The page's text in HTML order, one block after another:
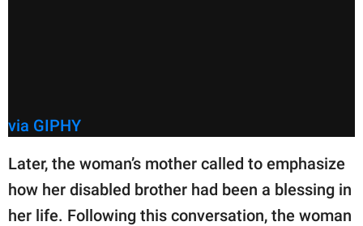
via GIPHY
Later, the woman’s mother called to emphasize
how her disabled brother had been a blessing in
her life. Following this conversation, the woman